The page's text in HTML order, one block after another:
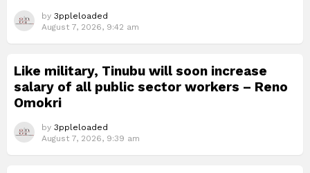
by 3ppleloaded
August 7, 2026, 9:42 am
Like military, Tinubu will soon increase
salary of all public sector workers – Reno
Omokri
by 3ppleloaded
August 7, 2026, 9:39 am